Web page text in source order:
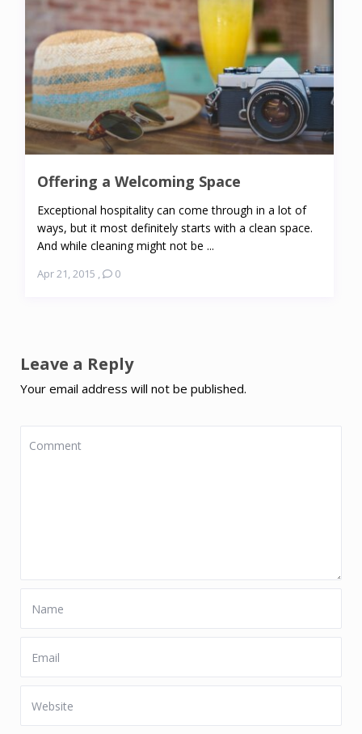
Offering a Welcoming Space
Exceptional hospitality can come through in a lot of
ways, but it most definitely starts with a clean space.
And while cleaning might not be ...
Apr 21, 2015 , 0
Leave a Reply
Your email address will not be published.